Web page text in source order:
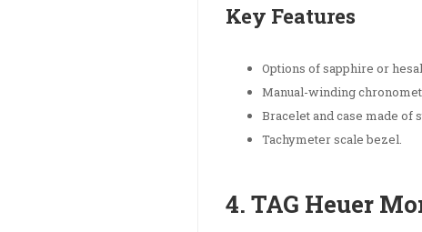
Key Features
Options of sapphire or
Manual-winding
Bracelet and case made of
Tachymeter scale bezel.
4. TAG Heuer